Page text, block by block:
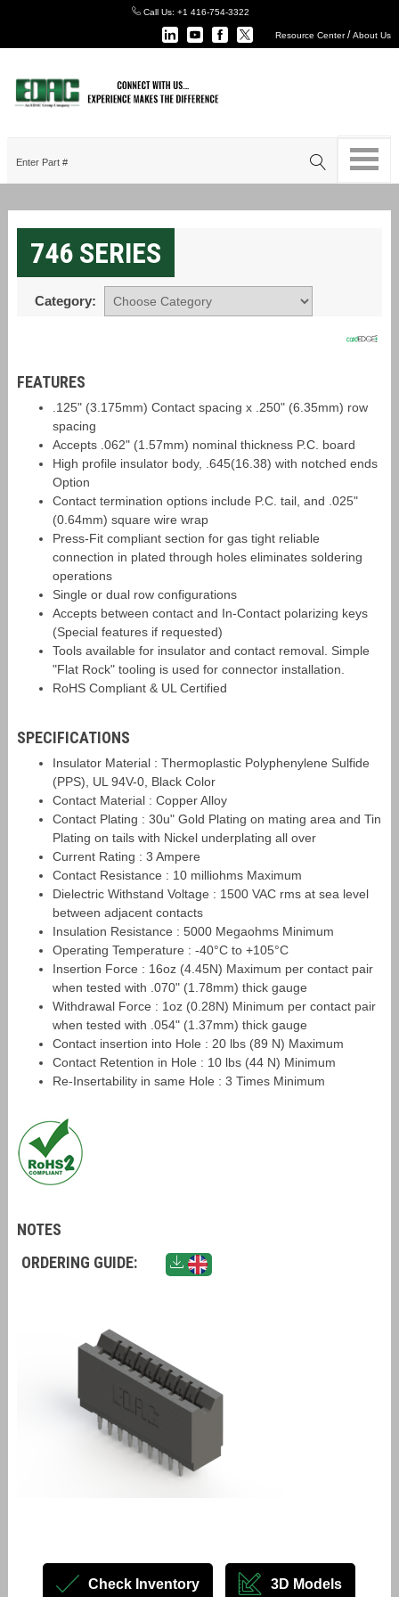
Call Us: +1 416-754-3322
Resource Center/About Us
746 SERIES
Category:
FEATURES
.125" (3.175mm) Contact spacing x .250" (6.35mm) row
spacing
Accepts .062" (1.57mm) nominal thickness P.C. board
High profile insulator body, .645(16.38) with notched ends
Option
Contact termination options include P.C. tail, and .025"
(0.64mm) square wire wrap
Press-Fit compliant section for gas tight reliable
connection in plated through holes eliminates soldering
operations
Single or dual row configurations
Accepts between contact and In-Contact polarizing keys
(Special features if requested)
Tools available for insulator and contact removal. Simple
"Flat Rock" tooling is used for connector installation.
RoHS Compliant & UL Certified
SPECIFICATIONS
Insulator Material : Thermoplastic Polyphenylene Sulfide
(PPS), UL 94V-0, Black Color
Contact Material : Copper Alloy
Contact Plating : 30u" Gold Plating on mating area and Tin
Plating on tails with Nickel underplating all over
Current Rating : 3 Ampere
Contact Resistance : 10 milliohms Maximum
Dielectric Withstand Voltage : 1500 VAC rms at sea level
between adjacent contacts
Insulation Resistance : 5000 Megaohms Minimum
Operating Temperature : -40°C to +105°C
Insertion Force : 16oz (4.45N) Maximum per contact pair
when tested with .070" (1.78mm) thick gauge
Withdrawal Force : 1oz (0.28N) Minimum per contact pair
when tested with .054" (1.37mm) thick gauge
Contact insertion into Hole : 20 lbs (89 N) Maximum
Contact Retention in Hole : 10 lbs (44 N) Minimum
Re-Insertability in same Hole : 3 Times Minimum
NOTES
ORDERING GUIDE:
Check Inventory 3D Models